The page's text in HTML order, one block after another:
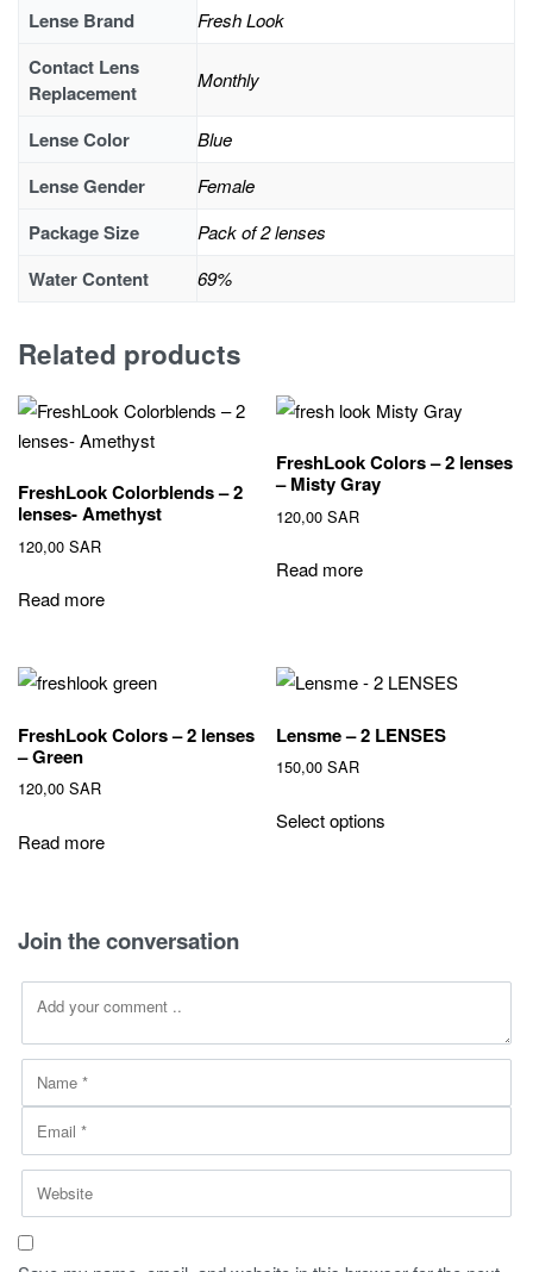
Lense Brand Fresh Look
Contact Lens
Replacement
Monthly
Lense Color Blue
Lense Gender Female
Package Size Pack of 2 lenses
Water Content 69%
Related products
FreshLook Colorblends – 2
lenses- Amethyst
120,00 SAR
Read more
FreshLook Colors – 2 lenses
– Misty Gray
120,00SAR
Read more
FreshLook Colors – 2 lenses
– Green
120,00 SAR
Read more
Lensme – 2 LENSES
150,00SAR
Select options
options
be
chosen
product
Join the conversation